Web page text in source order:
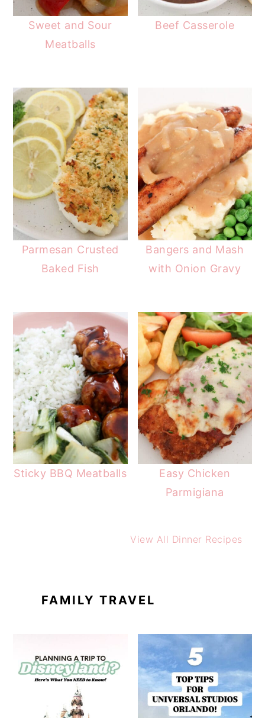
Sweet and Sour
Meatballs
Beef Casserole
Parmesan Crusted
Baked Fish
Bangers and Mash
with Onion Gravy
Sticky BBQ Meatballs
Easy Chicken
Parmigiana
View All Dinner Recipes
FAMILY TRAVEL